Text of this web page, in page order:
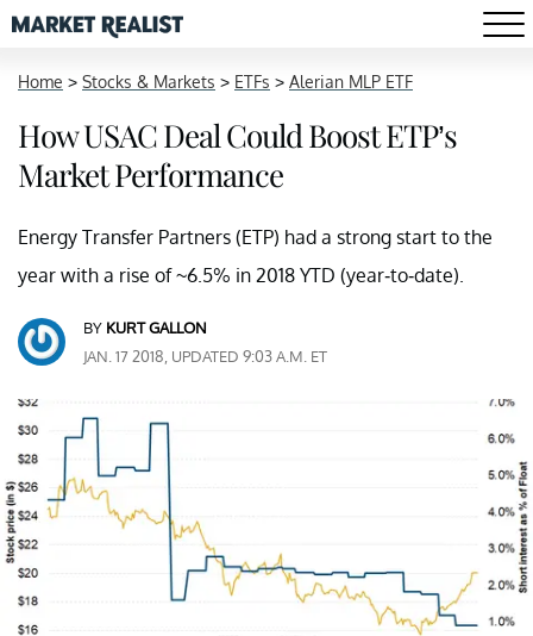
Home > Stocks & Markets > ETFs > Alerian MLP ETF
How USAC Deal Could Boost ETP’s
Market Performance
Energy Transfer Partners (ETP) had a strong start to the
year with a rise of ~6.5% in 2018 YTD (year-to-date).
BY KURT GALLON
JAN. 17 2018, UPDATED 9:03 A.M. ET